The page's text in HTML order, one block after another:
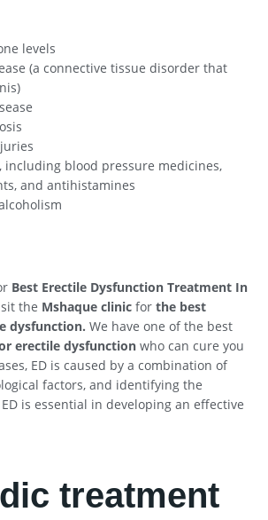
levels
(a connective tissue disorder that
including blood pressure medicines,
and antihistamines
Best Erectile Dysfunction Treatment In
the Mshaque clinic for the best
dysfunction. We have one of the best
erectile dysfunction who can cure you
ED is caused by a combination of
factors, and identifying the
is essential in developing an effective
treatment